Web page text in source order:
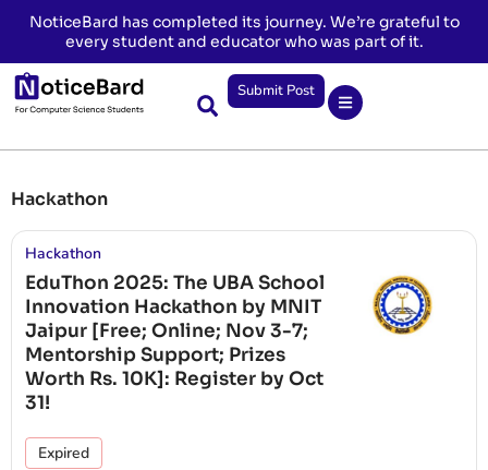
NoticeBard has completed its journey. We’re grateful to
every student and educator who was part of it.
Submit Post
Hackathon
Hackathon
EduThon 2025: The UBA School
Innovation Hackathon by MNIT
Jaipur [Free; Online; Nov 3-7;
Mentorship Support; Prizes
Worth Rs. 10K]: Register by Oct
31!
Expired